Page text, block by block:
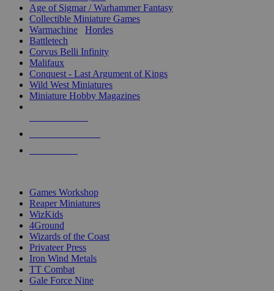
Age of Sigmar / Warhammer Fantasy
Collectible Miniature Games
Warmachine
Hordes
Battletech
Corvus Belli Infinity
Malifaux
Conquest - Last Argument of Kings
Wild West Miniatures
Miniature Hobby Magazines
Games Workshop
Reaper Miniatures
WizKids
4Ground
Wizards of the Coast
Privateer Press
Iron Wind Metals
TT Combat
Gale Force Nine